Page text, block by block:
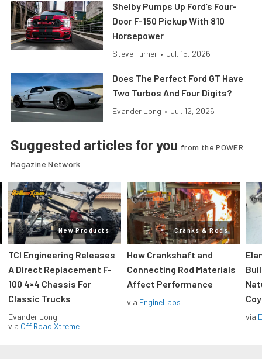
Shelby Pumps Up Ford’s Four-
Door F-150 Pickup With 810
Horsepower
Steve Turner • Jul. 15, 2026
Does The Perfect Ford GT Have
Two Turbos And Four Digits?
Evander Long • Jul. 12, 2026
Suggested articles for you from the POWER
Magazine Network
New Products
TCI Engineering Releases
A Direct Replacement F-
100 4×4 Chassis For
Classic Trucks
Evander Long
via Off Road Xtreme
Cranks & Rods
How Crankshaft and
Connecting Rod Materials
Affect Performance
via EngineLabs
via